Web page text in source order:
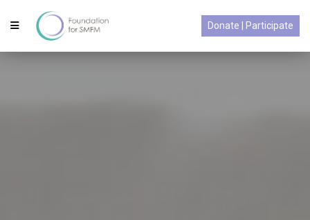
Donate | Participate